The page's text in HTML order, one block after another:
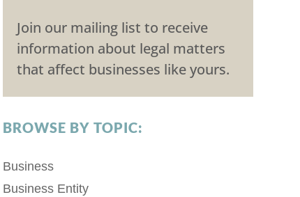
Join our mailing list to receive
information about legal matters
that affect businesses like yours.
BROWSE BY TOPIC:
Business
Business Entity